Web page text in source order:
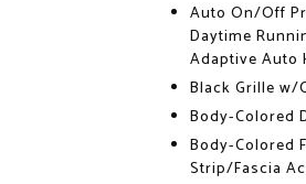
Auto On/Off
Daytime
Adaptive Auto
Black Grille w/
Body-Colored
Body-Colored
Strip/Fascia